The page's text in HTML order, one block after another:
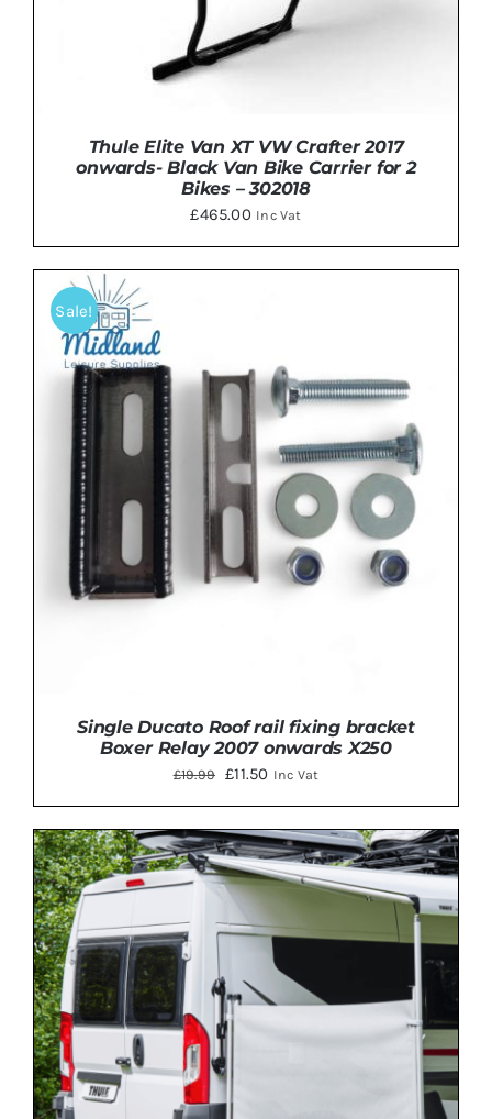
Thule Elite Van XT VW Crafter 2017
onwards- Black Van Bike Carrier for 2
Bikes – 302018
£465.00 Inc Vat
Sale!
out of 5
ADD TO BASKET
Single Ducato Roof rail fixing bracket
Boxer Relay 2007 onwards X250
£19.99
Original
price
was:
£19.99.
£11.50Current
price
is:
£11.50.
Inc Vat